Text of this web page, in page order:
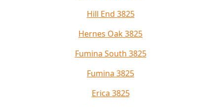
Hill End 3825
Hernes Oak 3825
Fumina South 3825
Fumina 3825
Erica 3825